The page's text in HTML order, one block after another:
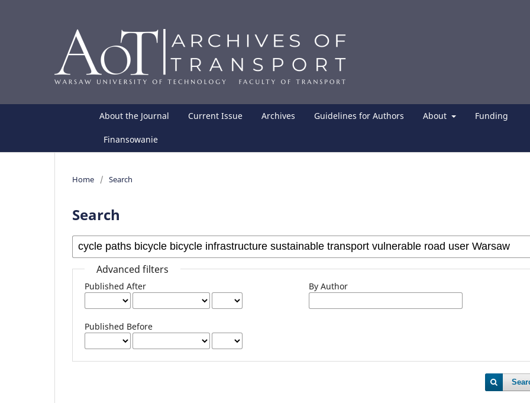
About the Journal Current Issue Archives Guidelines for Authors About Funding
Finansowanie
Home / Search
Search
Advanced filters
Published After
Published Before
By Author